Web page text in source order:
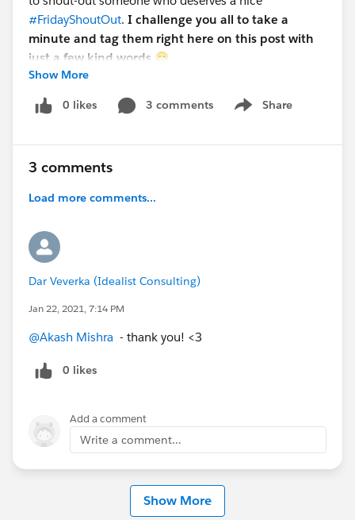
#FridayShoutOut​. I challenge you all to take a
minute and tag them right here on this post with
just a few kind words 😊 .
Have a great weekend Hubbers!
@Salesforce MVPs in the Hub​
@Hub Heroes​
Show More
0 likes 3 comments Share
Show menu
3 comments
Load more comments...
Dar Veverka (Idealist Consulting)
Jan 22, 2021, 7:14 PM
@Akash Mishra ​ - thank you! <3
0 likes
Add a comment
Write a comment...
Show More